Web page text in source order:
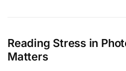
Reading Stress in
Matters